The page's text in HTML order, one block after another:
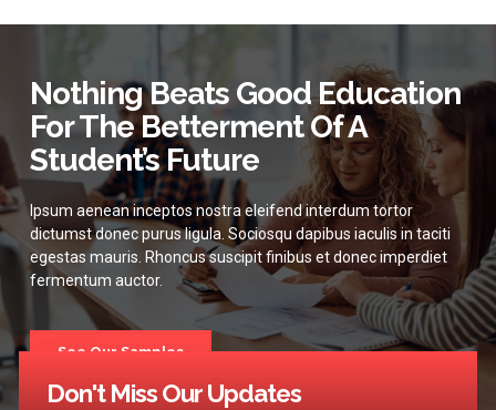
Nothing Beats Good Education
For The Betterment Of A
Student’s Future
Ipsum aenean inceptos nostra eleifend interdum tortor
dictumst donec purus ligula. Sociosqu dapibus iaculis in taciti
egestas mauris. Rhoncus suscipit finibus et donec imperdiet
fermentum auctor.
See Our Samples
Don't Miss Our Updates